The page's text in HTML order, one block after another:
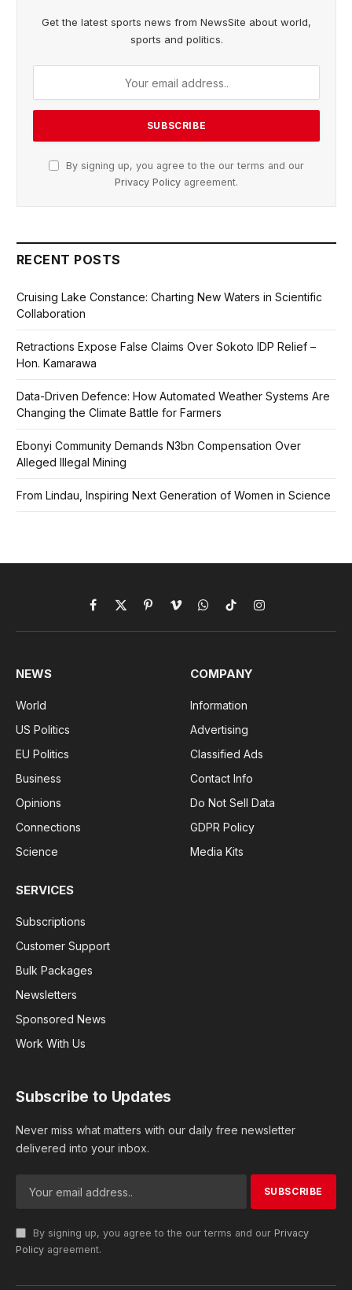
Get the latest sports news from NewsSite about world,
sports and politics.
By signing up, you agree to the our terms and our
Privacy Policy agreement.
RECENT POSTS
Cruising Lake Constance: Charting New Waters in Scientific
Collaboration
Retractions Expose False Claims Over Sokoto IDP Relief –
Hon. Kamarawa
Data-Driven Defence: How Automated Weather Systems Are
Changing the Climate Battle for Farmers
Ebonyi Community Demands N3bn Compensation Over
Alleged Illegal Mining
From Lindau, Inspiring Next Generation of Women in Science
Facebook
X
(Twitter)
PinterestVimeoWhatsApp
TikTokInstagram
NEWS
World
US Politics
EU Politics
Business
Opinions
Connections
Science
COMPANY
Information
Advertising
Classified Ads
Contact Info
Do Not Sell Data
GDPR Policy
Media Kits
SERVICES
Subscriptions
Customer Support
Bulk Packages
Newsletters
Sponsored News
Work With Us
Subscribe to Updates
Never miss what matters with our daily free newsletter
delivered into your inbox.
By signing up, you agree to the our terms and our Privacy
Policy agreement.